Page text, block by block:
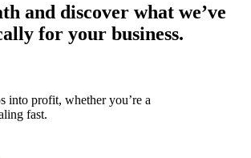
and discover what we’ve
for your business.
into profit, whether you’re a
fast.